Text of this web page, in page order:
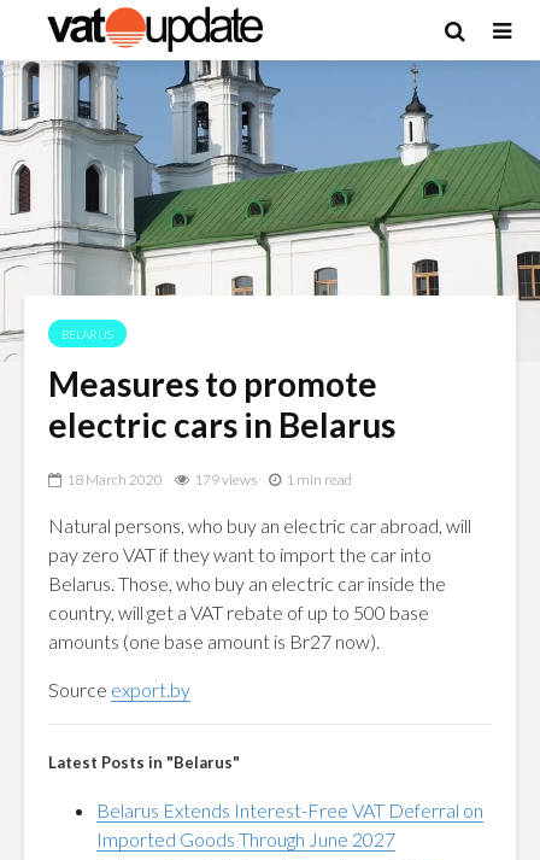
BELARUS
Measures to promote
electric cars in Belarus
18 March 2020 179 views 1 min read
Natural persons, who buy an electric car abroad, will
pay zero VAT if they want to import the car into
Belarus. Those, who buy an electric car inside the
country, will get a VAT rebate of up to 500 base
amounts (one base amount is Br27 now).
Source export.by
Latest Posts in "Belarus"
Belarus Extends Interest-Free VAT Deferral on
Imported Goods Through June 2027